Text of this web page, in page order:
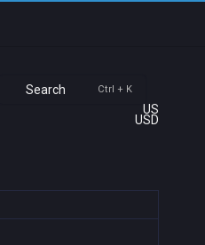
Search Ctrl + K
US
USD